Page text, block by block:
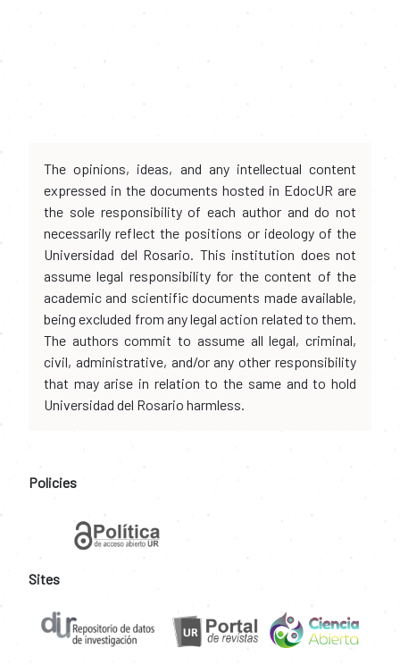
The opinions, ideas, and any intellectual content
expressed in the documents hosted in EdocUR are
the sole responsibility of each author and do not
necessarily reflect the positions or ideology of the
Universidad del Rosario. This institution does not
assume legal responsibility for the content of the
academic and scientific documents made available,
being excluded from any legal action related to them.
The authors commit to assume all legal, criminal,
civil, administrative, and/or any other responsibility
that may arise in relation to the same and to hold
Universidad del Rosario harmless.
Policies
Sites